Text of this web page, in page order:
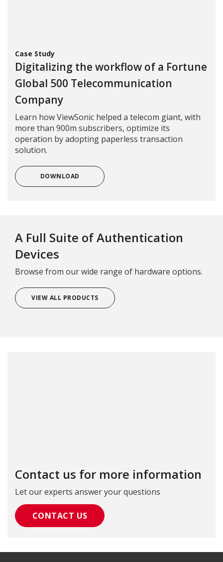
Case Study
Digitalizing the workflow of a Fortune
Global 500 Telecommunication
Company
Learn how ViewSonic helped a telecom giant, with
more than 900m subscribers, optimize its
operation by adopting paperless transaction
solution.
DOWNLOAD
A Full Suite of Authentication
Devices
Browse from our wide range of hardware options.
VIEW ALL PRODUCTS
Contact us for more information
Let our experts answer your questions
CONTACT US